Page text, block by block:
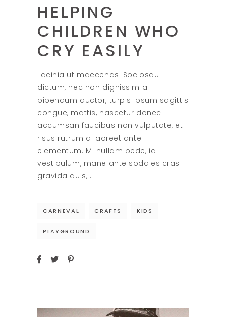
HELPING
CHILDREN WHO
CRY EASILY
Lacinia ut maecenas. Sociosqu
dictum, nec non dignissim a
bibendum auctor, turpis ipsum sagittis
congue, mattis, nascetur donec
accumsan faucibus non vulputate, et
risus rutrum a laoreet ante
elementum. Mi nullam pede, id
vestibulum, mane ante sodales cras
gravida duis,
CARNEVAL CRAFTS KIDS
PLAYGROUND